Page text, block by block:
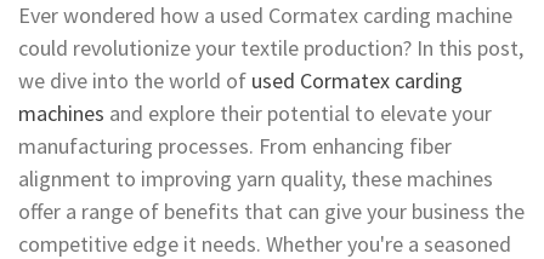
Ever wondered how a used Cormatex carding machine
could revolutionize your textile production? In this post,
we dive into the world of used Cormatex carding
machines and explore their potential to elevate your
manufacturing processes. From enhancing fiber
alignment to improving yarn quality, these machines
offer a range of benefits that can give your business the
competitive edge it needs. Whether you're a seasoned